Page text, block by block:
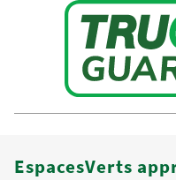
EspacesVerts